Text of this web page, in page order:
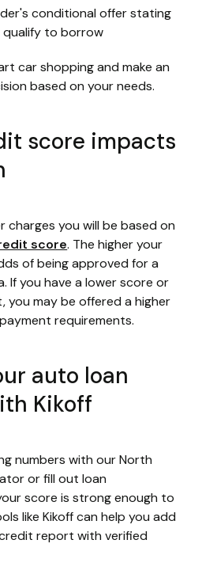
conditional offer stating
qualify to borrow
car shopping and make an
based on your needs.
score impacts
charges you will be based on
score. The higher your
of being approved for a
If you have a lower score or
you may be offered a higher
requirements.
auto loan
Kikoff
numbers with our North
or fill out loan
score is strong enough to
like Kikoff can help you add
report with verified